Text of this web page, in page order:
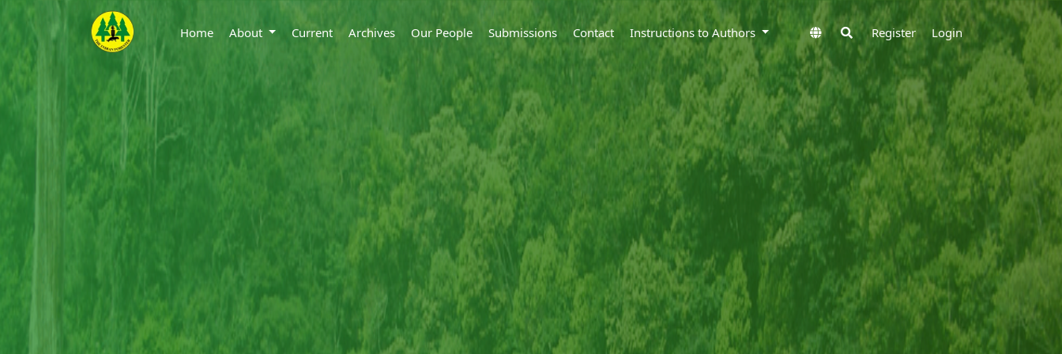
Home About Current Archives Our People Submissions Contact Instructions to Authors Register Login